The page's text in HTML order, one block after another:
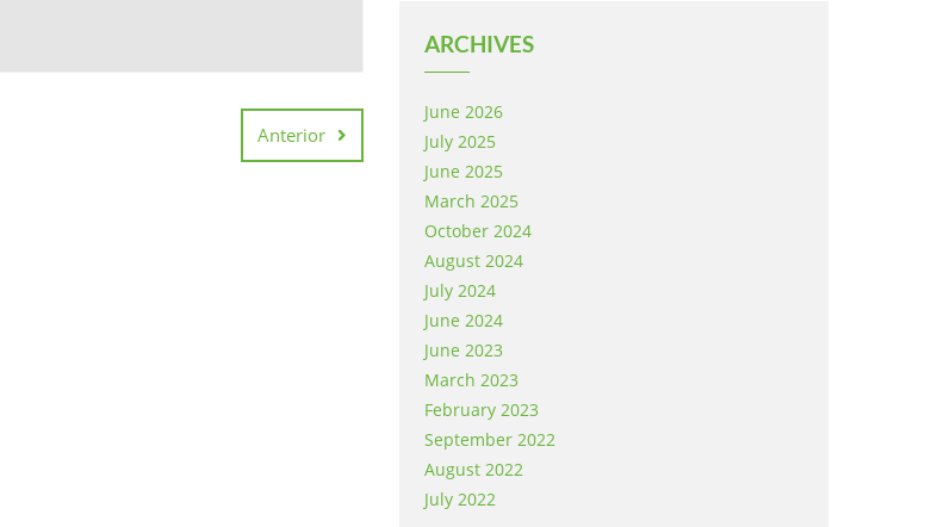
Anterior
ARCHIVES
June 2026
July 2025
June 2025
March 2025
October 2024
August 2024
July 2024
June 2024
June 2023
March 2023
February 2023
September 2022
August 2022
July 2022